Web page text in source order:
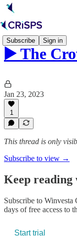
Subscribe Sign in
▶️ The
Jan 23, 2023
1
This thread is only
Subscribe to view →
Keep
Subscribe to Winvesta
days of free access to
Start trial